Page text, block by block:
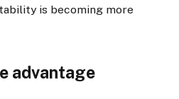
is becoming more
advantage